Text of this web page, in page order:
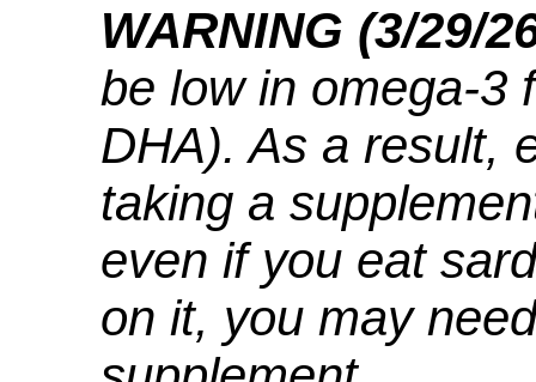
WARNING (3/29/
be low in omega-3
DHA). As a result,
taking a
even if you eat
on it, you may